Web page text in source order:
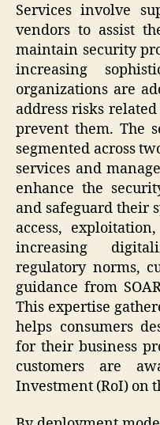
Services involve
vendors to assist
maintain security
increasing
organizations are
address risks
prevent them. The
segmented across
services and
enhance the
and safeguard their
access,
increasing
regulatory norms,
guidance from
This expertise
helps consumers
for their business
customers are
Investment (RoI) on